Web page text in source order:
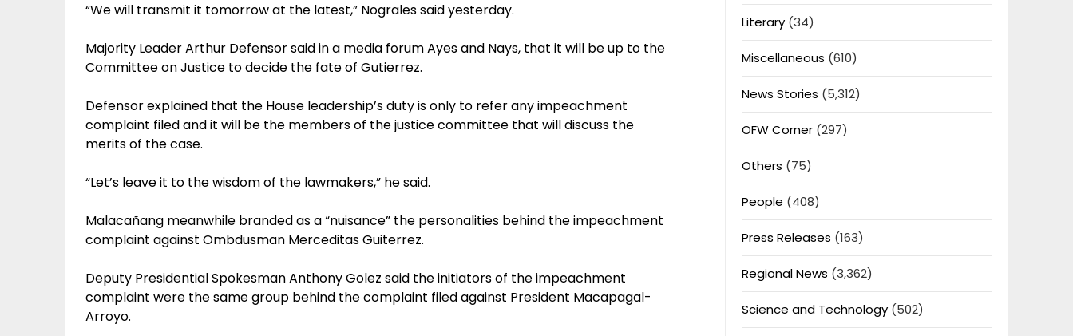
“We will transmit it tomorrow at the latest,” Nograles said yesterday.
Majority Leader Arthur Defensor said in a media forum Ayes and Nays, that it will be up to the
Committee on Justice to decide the fate of Gutierrez.
Defensor explained that the House leadership’s duty is only to refer any impeachment
complaint filed and it will be the members of the justice committee that will discuss the
merits of the case.
“Let’s leave it to the wisdom of the lawmakers,” he said.
Malacañang meanwhile branded as a “nuisance” the personalities behind the impeachment
complaint against Ombdusman Merceditas Guiterrez.
Deputy Presidential Spokesman Anthony Golez said the initiators of the impeachment
complaint were the same group behind the complaint filed against President Macapagal-
Arroyo.
Literary(34)
Miscellaneous (610)
News Stories (5,312)
OFW Corner(297)
Others (75)
People (408)
Press Releases (163)
Regional News (3,362)
Science and Technology(502)